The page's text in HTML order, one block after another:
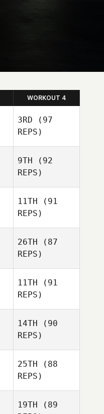
WORKOUT 4
3RD (97
REPS)
9TH (92
REPS)
11TH (91
REPS)
26TH (87
REPS)
11TH (91
REPS)
14TH (90
REPS)
25TH (88
REPS)
19TH (89